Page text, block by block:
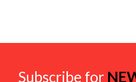
Subscribe for